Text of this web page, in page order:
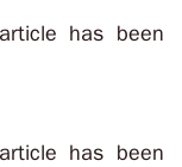
has been
has been